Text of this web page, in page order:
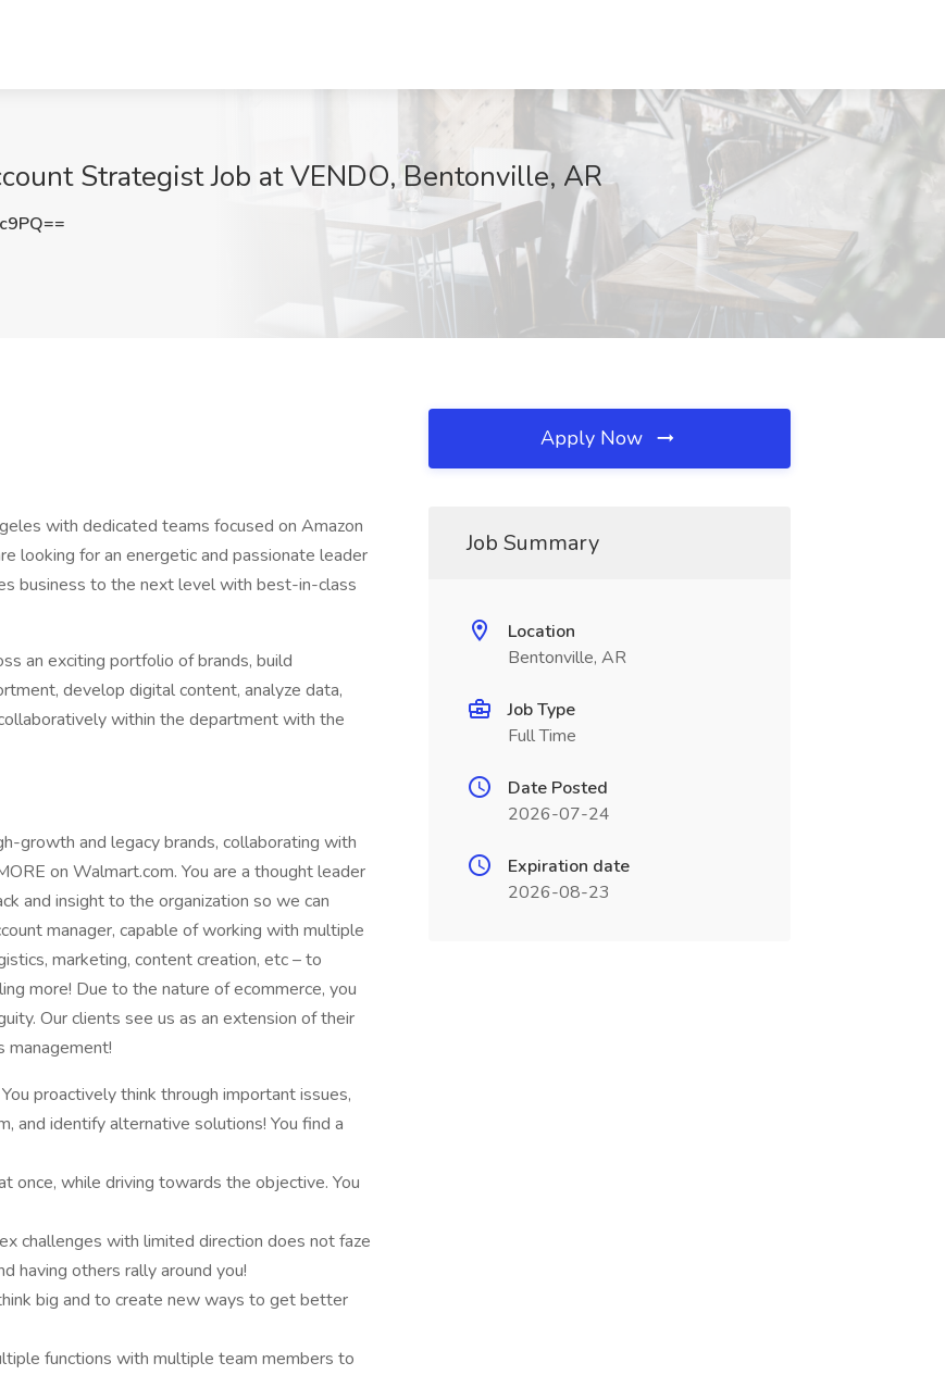
Strategist Job at VENDO, Bentonville, AR
with dedicated teams focused on Amazon
looking for an energetic and passionate leader
business to the next level with best-in-class
an exciting portfolio of brands, build
develop digital content, analyze data,
within the department with the
growth and legacy brands, collaborating with
on Walmart.com. You are a thought leader
and insight to the organization so we can
manager, capable of working with multiple
marketing, content creation, etc – to
more! Due to the nature of ecommerce, you
Our clients see us as an extension of their
management!
proactively think through important issues,
and identify alternative solutions! You find a
once, while driving towards the objective. You
challenges with limited direction does not faze
having others rally around you!
big and to create new ways to get better
functions with multiple team members to
Apply Now
Job Summary
Location
Bentonville, AR
Job Type
Full Time
Date Posted
2026-07-24
Expiration date
2026-08-23